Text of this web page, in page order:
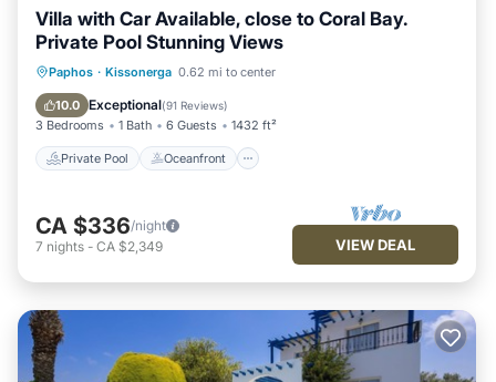
Villa with Car Available, close to Coral Bay.
Private Pool Stunning Views
Paphos · Kissonerga 0.62 mi to center
10.0 Exceptional(91 Reviews)
3 Bedrooms 1 Bath 6 Guests 1432 ft²
Private Pool Oceanfront
Private Pool Oceanfront
Pool
CA $336/night
7 nights - CA $2,349 VIEW DEAL